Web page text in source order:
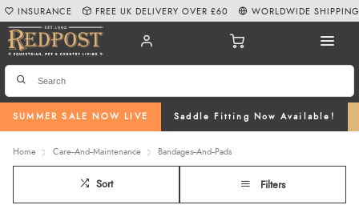
SUMMER SALE NOW LIVE Saddle Fitting Now Available!
INSURANCE FREE UK DELIVERY OVER £60 WORLDWIDE SHIPPING
Home Care--And--Maintenance Bandages--And--Pads
Sort Filters